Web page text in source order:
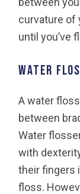
curvature of
until you’ve
Water
A water
between
Water
with
their fingers
floss.